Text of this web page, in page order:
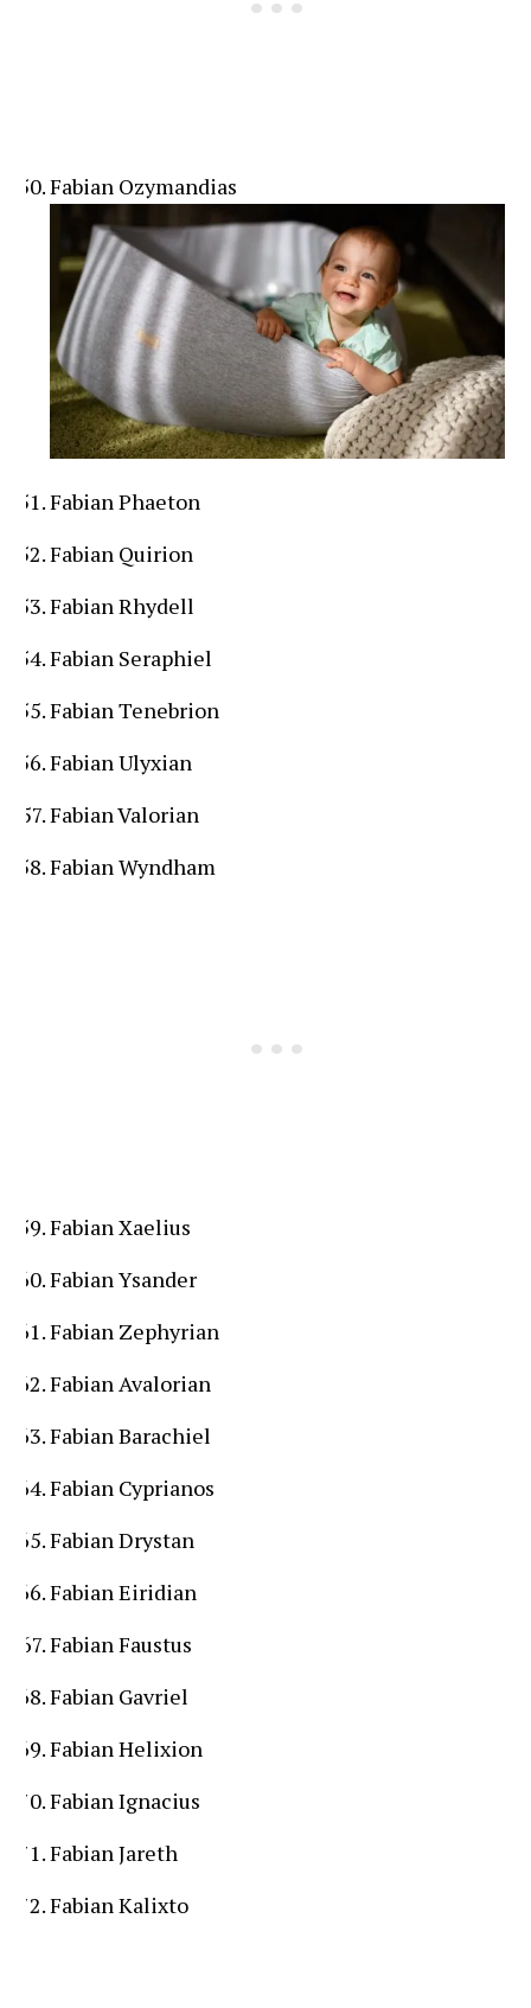
Fabian Ozymandias
Fabian Phaeton
Fabian Quirion
Fabian Rhydell
Fabian Seraphiel
Fabian Tenebrion
Fabian Ulyxian
Fabian Valorian
Fabian Wyndham
Fabian Xaelius
Fabian Ysander
Fabian Zephyrian
Fabian Avalorian
Fabian Barachiel
Fabian Cyprianos
Fabian Drystan
Fabian Eiridian
Fabian Faustus
Fabian Gavriel
Fabian Helixion
Fabian Ignacius
Fabian Jareth
Fabian Kalixto